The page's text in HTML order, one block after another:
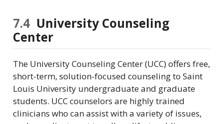
7.4 University Counseling
Center
The University Counseling Center (UCC) offers free,
short-term, solution-focused counseling to Saint
Louis University undergraduate and graduate
students. UCC counselors are highly trained
clinicians who can assist with a variety of issues,